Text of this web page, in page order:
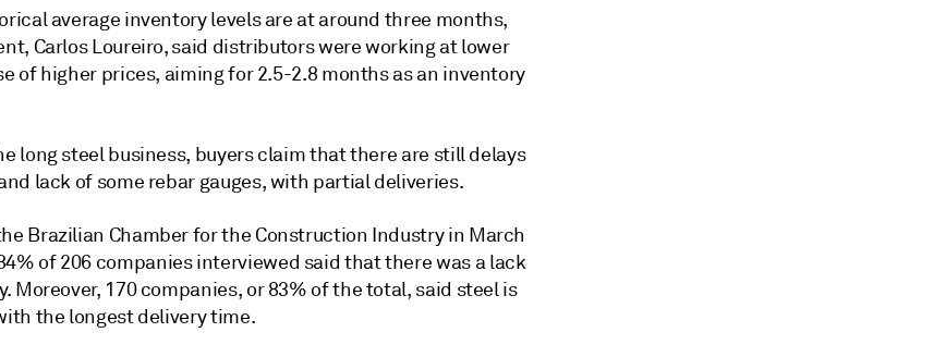
average inventory levels are at around three months,
Carlos Loureiro, said distributors were working at lower
of higher prices, aiming for 2.5-2.8 months as an inventory
long steel business, buyers claim that there are still delays
lack of some rebar gauges, with partial deliveries.
Brazilian Chamber for the Construction Industry in March
of 206 companies interviewed said that there was a lack
Moreover, 170 companies, or 83% of the total, said steel is
the longest delivery time.